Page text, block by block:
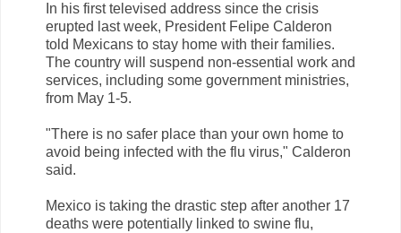
In his first televised address since the crisis
erupted last week, President Felipe Calderon
told Mexicans to stay home with their families.
The country will suspend non-essential work and
services, including some government ministries,
from May 1-5.
"There is no safer place than your own home to
avoid being infected with the flu virus," Calderon
said.
Mexico is taking the drastic step after another 17
deaths were potentially linked to swine flu,